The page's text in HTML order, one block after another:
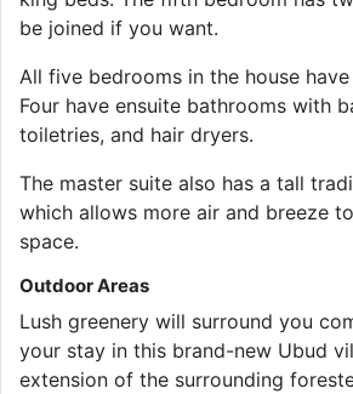
be joined if you want.
All five bedrooms in the house
Four have ensuite bathrooms with
toiletries, and hair dryers.
The master suite also has a tall
which allows more air and breeze
space.
Outdoor Areas
Lush greenery will surround you
your stay in this brand-new Ubud
extension of the surrounding